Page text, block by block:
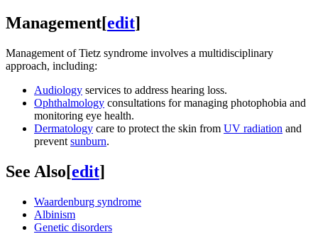
Management[edit]
Management of Tietz syndrome involves a multidisciplinary
approach, including:
Audiology services to address hearing loss.
Ophthalmology consultations for managing photophobia and
monitoring eye health.
Dermatology care to protect the skin from UV radiation and
prevent sunburn.
See Also[edit]
Waardenburg syndrome
Albinism
Genetic disorders